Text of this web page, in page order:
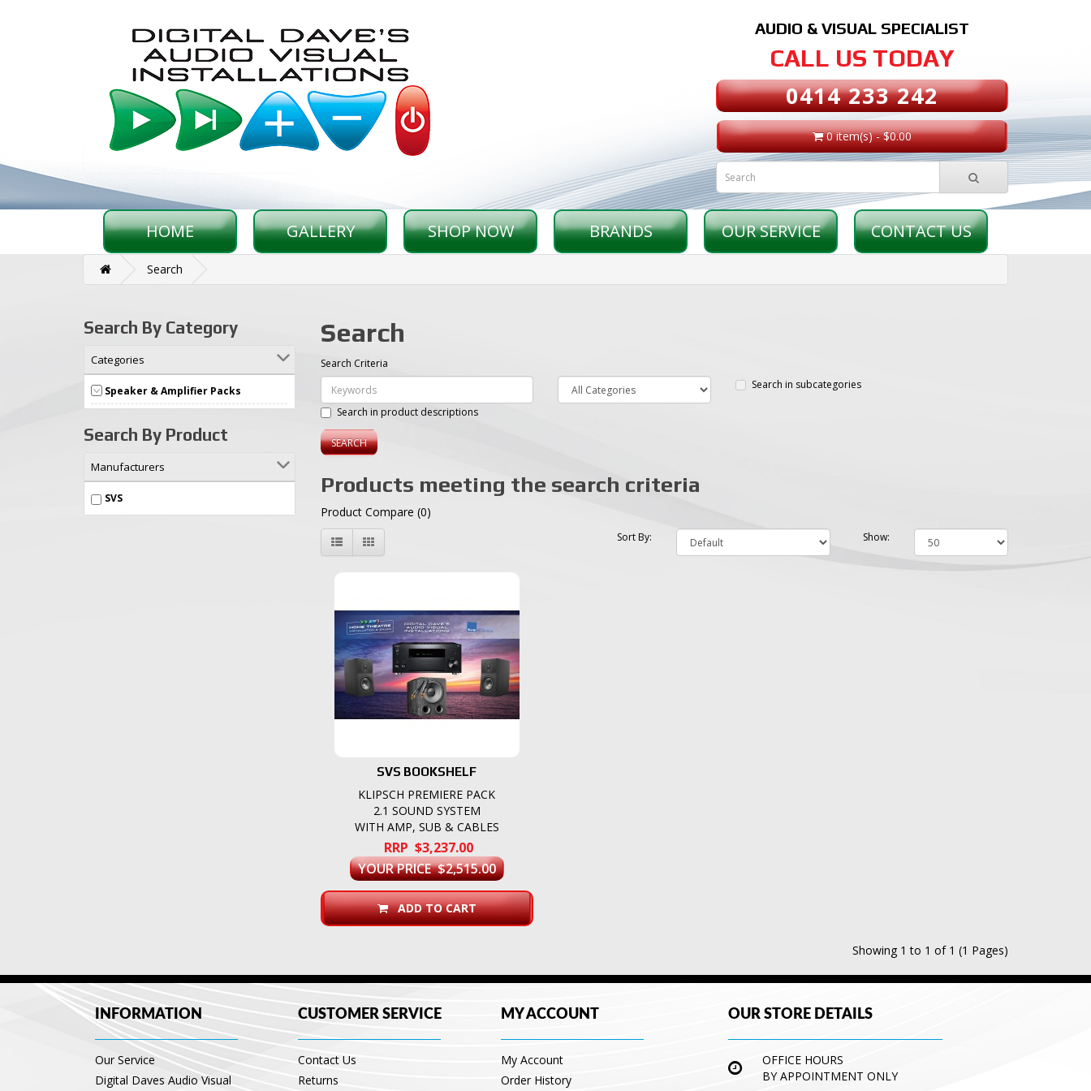
AUDIO & VISUAL SPECIALIST
CALL US TODAY
0414 233 242
0 item(s) - $0.00
HOME GALLERY SHOP NOW BRANDS OUR SERVICE CONTACT US
Search
Search By Category
Categories
Speaker & Amplifier Packs
Search By Product
Manufacturers
SVS
Search
Search Criteria
Search in subcategories
Search in product descriptions
Products meeting the search criteria
Product Compare (0)
Sort By: Show:
SVS BOOKSHELF
KLIPSCH PREMIERE PACK
2.1 SOUND SYSTEM
WITH AMP, SUB & CABLES
RRP $3,237.00
YOUR PRICE $2,515.00
ADD TO CART
Showing 1 to 1 of 1 (1 Pages)
INFORMATION
Our Service
Digital Daves Audio Visual
CUSTOMER SERVICE
Contact Us
Returns
MY ACCOUNT
My Account
Order History
OUR STORE DETAILS
OFFICE HOURS
BY APPOINTMENT ONLY